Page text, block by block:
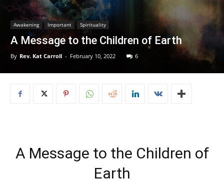
Awakening Important Spirituality
A Message to the Children of Earth
By Rev. Kat Carroll - February 10, 2022 6
A Message to the Children of
Earth